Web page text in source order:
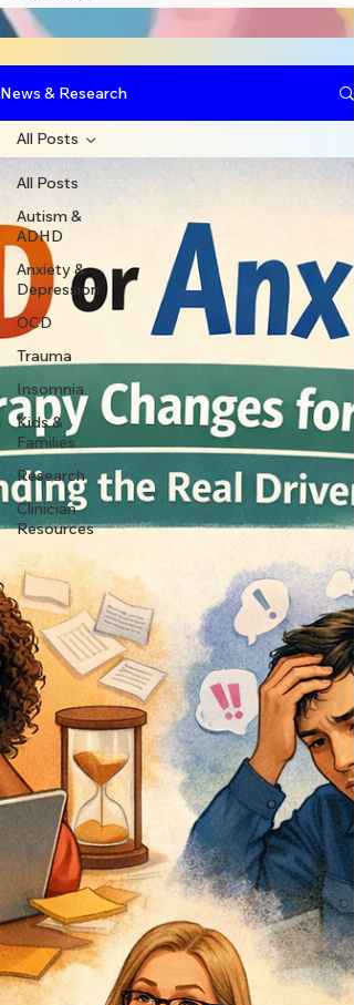
News & Research
All Posts
Autism &
ADHD
Anxiety &
Depression
OCD
Trauma
Insomnia
Kids &
Families
Research
Clinician
Resources
All Posts